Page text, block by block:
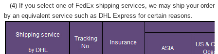
(4) If you select one of FedEx shipping services, we may ship your order
by an equivalent service such as DHL Express for certain reasons.